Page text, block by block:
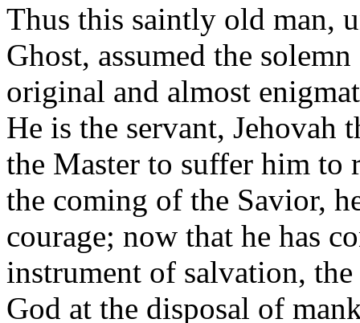
Thus this saintly old man,
Ghost, assumed the
original and almost
He is the servant, Jehovah
the Master to suffer him to
the coming of the Savior,
courage; now that he has
instrument of salvation,
God at the disposal of